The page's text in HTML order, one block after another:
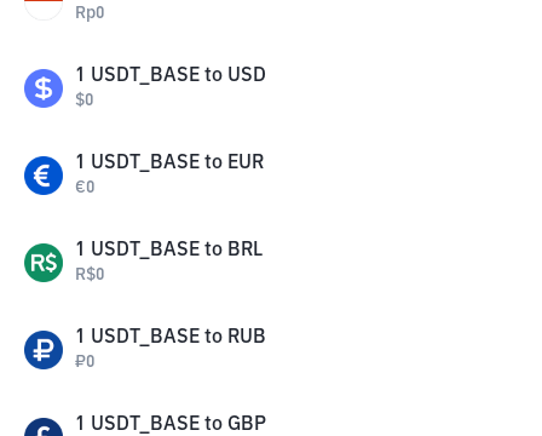
Rp0
1 USDT_BASE to USD
$0
1 USDT_BASE to EUR
€0
1 USDT_BASE to BRL
R$0
1 USDT_BASE to RUB
₽0
1 USDT_BASE to GBP